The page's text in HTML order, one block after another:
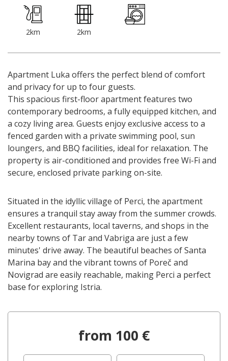
2km 2km
Apartment Luka offers the perfect blend of comfort
and privacy for up to four guests.
This spacious first-floor apartment features two
contemporary bedrooms, a fully equipped kitchen, and
a cozy living area. Guests enjoy exclusive access to a
fenced garden with a private swimming pool, sun
loungers, and BBQ facilities, ideal for relaxation. The
property is air-conditioned and provides free Wi-Fi and
secure, enclosed private parking on-site.
Situated in the idyllic village of Perci, the apartment
ensures a tranquil stay away from the summer crowds.
Excellent restaurants, local taverns, and shops in the
nearby towns of Tar and Vabriga are just a few
minutes' drive away. The beautiful beaches of Santa
Marina bay and the vibrant towns of Poreč and
Novigrad are easily reachable, making Perci a perfect
base for exploring Istria.
from 100 €